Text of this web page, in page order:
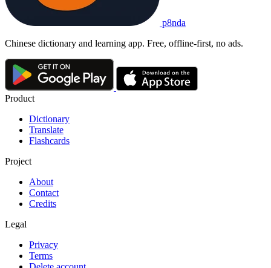
p8nda
Chinese dictionary and learning app. Free, offline-first, no ads.
Product
Dictionary
Translate
Flashcards
Project
About
Contact
Credits
Legal
Privacy
Terms